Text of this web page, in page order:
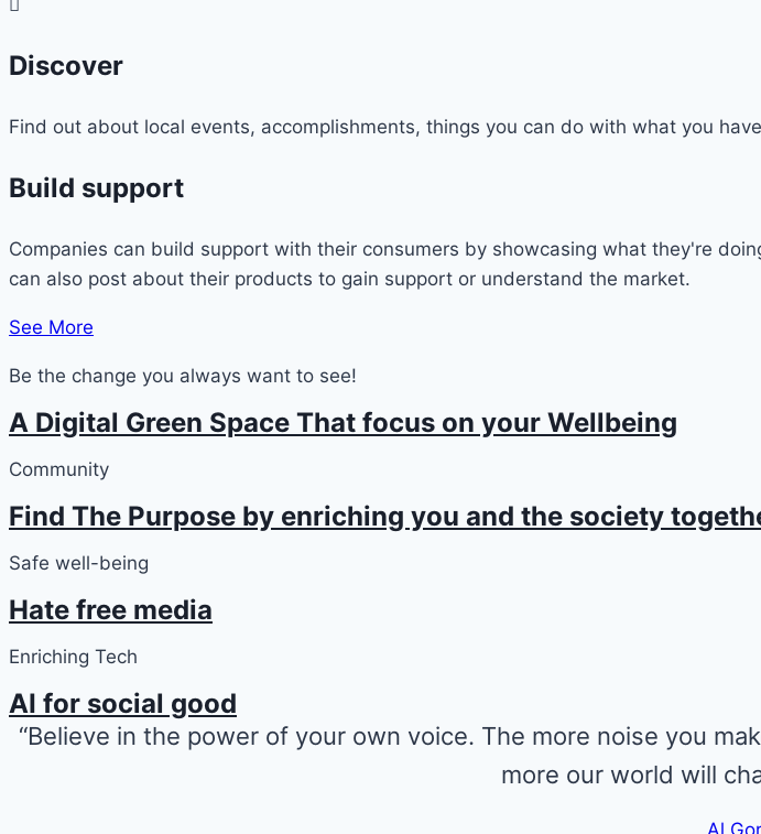
Discover
Find out about local events, accomplishments, things you can do with what you
Build support
Companies can build support with their consumers by showcasing what they're
can also post about their products to gain support or understand the market.
See More
Be the change you always want to see!
A Digital Green Space That focus on your Wellbeing
Community
Find The Purpose by enriching you and the society
Safe well-being
Hate free media
Enriching Tech
AI for social good
“Believe in the power of your own voice. The more noise you
more our world will
Al